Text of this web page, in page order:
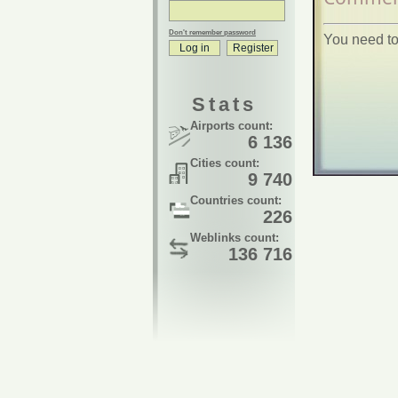
Don't remember password
Stats
Airports count:
6 136
Cities count:
9 740
Countries count:
226
Weblinks count:
136 716
You need